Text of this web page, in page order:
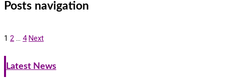
Posts navigation
1 2 … 4 Next
Latest News